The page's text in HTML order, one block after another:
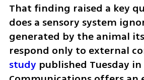
That finding raised a key
does a sensory system
generated by the animal
respond only to external
study published Tuesday